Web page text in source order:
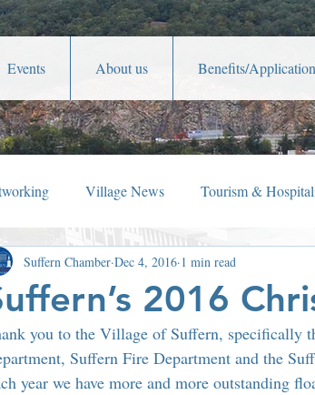
Events About us Benefits/Application
Village News Tourism &
Year In Review Holiday Happenings
Community Service Lafayette Theater
2016
Suffern Chamber Dec 4, 2016 1 min read
you to the Village of Suffern, specifically
Suffern Fire Department and the
year we have more and more outstanding